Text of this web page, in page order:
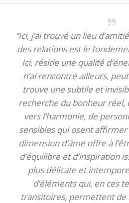
“Ici, j’ai trouvé un lieu
des relations est le
Ici, réside une qualité
n’ai rencontré ailleurs,
trouve une subtile et
recherche du bonheur réel,
vers l’harmonie, de
sensibles qui osent
dimension d’âme offre à
d’équilibre et d’inspiration
plus délicate et
d’éléments qui, en ces
transitoires, permettent